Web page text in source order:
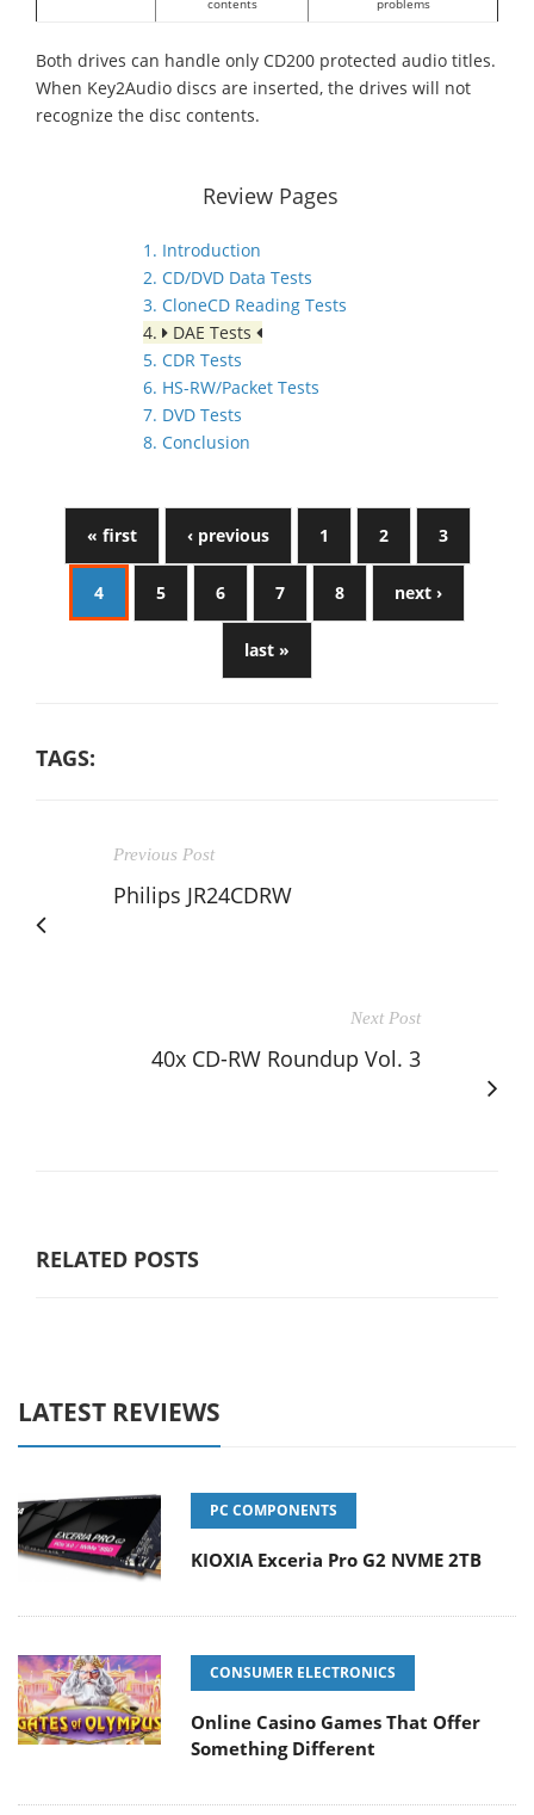
contents problems
Both drives can handle only CD200 protected audio titles.
When Key2Audio discs are inserted, the drives will not
recognize the disc contents.
Review Pages
1. Introduction
2. CD/DVD Data Tests
3. CloneCD Reading Tests
4.
DAE Tests
5. CDR Tests
6. HS-RW/Packet Tests
7. DVD Tests
8. Conclusion
« first ‹ previous 1 2 3
4 5 6 7 8 next ›
last »
TAGS:
Previous Post
Philips JR24CDRW
Next Post
40x CD-RW Roundup Vol. 3
RELATED POSTS
LATEST REVIEWS
PC COMPONENTS
KIOXIA Exceria Pro G2 NVME 2TB
CONSUMER ELECTRONICS
Online Casino Games That Offer
Something Different